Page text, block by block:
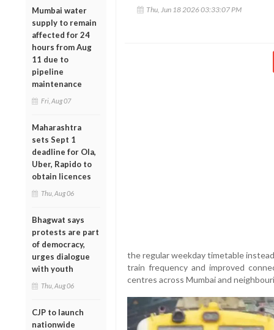
Mumbai water
supply to remain
affected for 24
hours from Aug
11 due to
pipeline
maintenance
Fri, Aug 07
Maharashtra
sets Sept 1
deadline for Ola,
Uber, Rapido to
obtain licences
Thu, Aug 06
Bhagwat says
protests are part
of democracy,
urges dialogue
with youth
Thu, Aug 06
CJP to launch
nationwide
Thu, Jun 18 2026 03:33:07 PM
the regular weekday timetable
train frequency and improved
centres across Mumbai and